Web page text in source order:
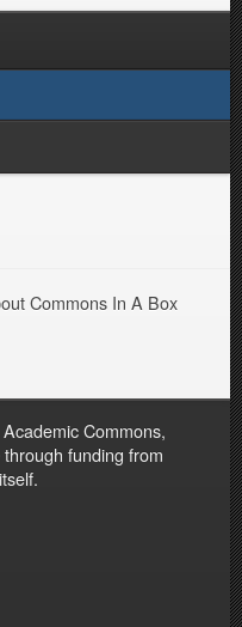
Commons In A Box
Commons,
funding from